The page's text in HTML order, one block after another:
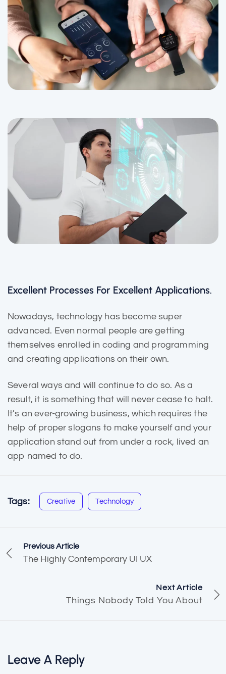
Excellent Processes For Excellent Applications.
Nowadays, technology has become super
advanced. Even normal people are getting
themselves enrolled in coding and programming
and creating applications on their own.
Several ways and will continue to do so. As a
result, it issomething that will never cease to halt.
It’s an ever-growing business, which requires the
help of proper slogans to make yourself and your
application stand out from under a rock, lived an
app named to do.
Tags: Creative Technology
Previous Article
The Highly Contemporary UI UX
Next Article
Things Nobody Told You About
Leave A Reply